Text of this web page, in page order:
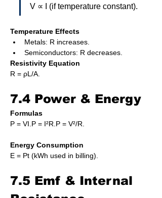
V ∝ I (if temperature constant).
Temperature Effects
Metals: R increases.
Semiconductors: R decreases.
Resistivity Equation
R = ρL/A.
7.4 Power & Energy
Formulas
P = VI.P = I²R.P = V²/R.
Energy Consumption
E = Pt (kWh used in billing).
7.5 Emf & Internal